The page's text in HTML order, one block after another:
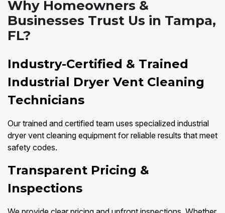
Why Homeowners &
Businesses Trust Us in Tampa,
FL?
Industry-Certified & Trained
Industrial Dryer Vent Cleaning
Technicians
Our trained and certified team uses specialized industrial
dryer vent cleaning equipment for reliable results that meet
safety codes.
Transparent Pricing &
Inspections